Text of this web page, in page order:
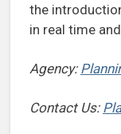
the
in real time
Agency:
Contact Us: